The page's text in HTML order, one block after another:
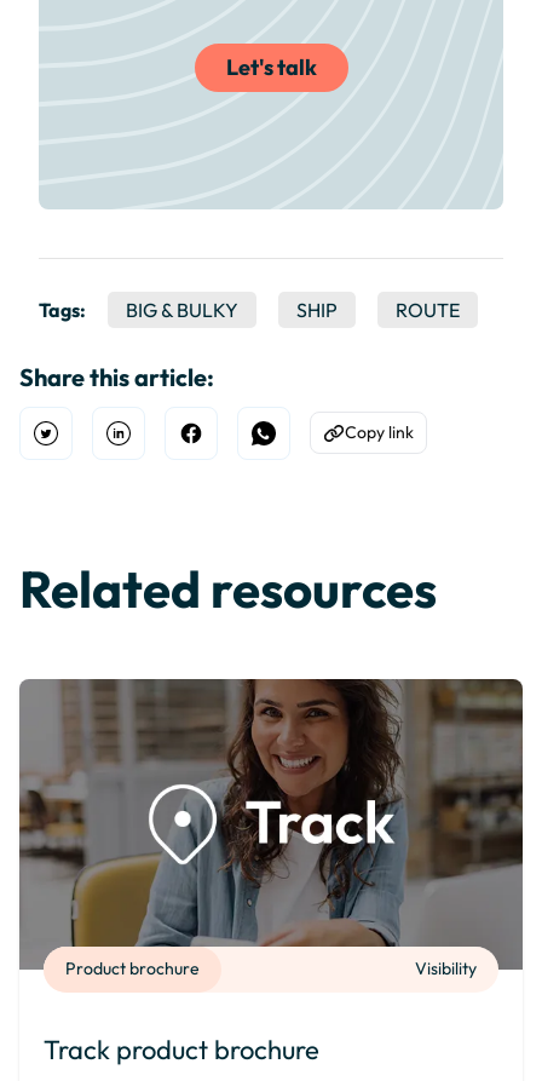
Let's talk
Tags: BIG & BULKY SHIP ROUTE
Share this article:
Open TwitterShare on Linkedin
Share on Facebook
Share on WhatsApp
Copy to Clipboard
Copy link
Related resources
Visibility
Product brochure
Track product brochure